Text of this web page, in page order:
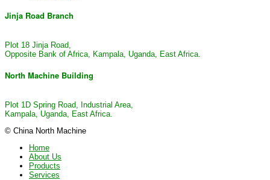
Jinja Road Branch
Plot 18 Jinja Road,
Opposite Bank of Africa, Kampala, Uganda, East Africa.
North Machine Building
Plot 1D Spring Road, Industrial Area,
Kampala, Uganda, East Africa.
© China North Machine
Home
About Us
Products
Services